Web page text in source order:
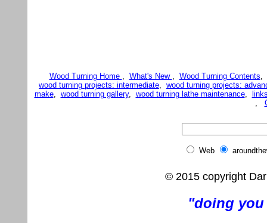
Wood Turning Home What's New Wood Turning Contents
wood turning projects: intermediate
wood turning projects:
make, wood turning gallery, wood turning lathe maintenance,
Web
© 2015 copyright
"doing